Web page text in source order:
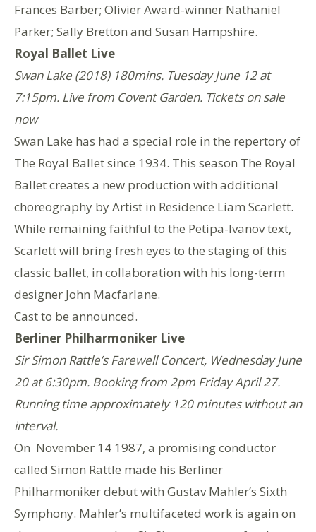
Frances Barber; Olivier Award-winner Nathaniel
Parker; Sally Bretton and Susan Hampshire.
Royal Ballet Live
Swan Lake (2018) 180mins. Tuesday June 12 at
7:15pm. Live from Covent Garden. Tickets on sale
now
Swan Lake has had a special role in the repertory of
The Royal Ballet since 1934. This season The Royal
Ballet creates a new production with additional
choreography by Artist in Residence Liam Scarlett.
While remaining faithful to the Petipa-Ivanov text,
Scarlett will bring fresh eyes to the staging of this
classic ballet, in collaboration with his long-term
designer John Macfarlane.
Cast to be announced.
Berliner Philharmoniker Live
Sir Simon Rattle’s Farewell Concert, Wednesday June
20 at 6:30pm. Booking from 2pm Friday April 27.
Running time approximately 120 minutes without an
interval.
On November 14 1987, a promising conductor
called Simon Rattle made his Berliner
Philharmoniker debut with Gustav Mahler’s Sixth
Symphony. Mahler’s multifaceted work is again on